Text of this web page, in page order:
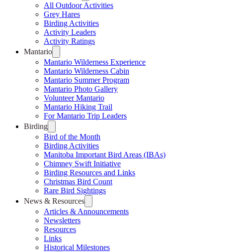
All Outdoor Activities
Grey Hares
Birding Activities
Activity Leaders
Activity Ratings
Mantario
Mantario Wilderness Experience
Mantario Wilderness Cabin
Mantario Summer Program
Mantario Photo Gallery
Volunteer Mantario
Mantario Hiking Trail
For Mantario Trip Leaders
Birding
Bird of the Month
Birding Activities
Manitoba Important Bird Areas (IBAs)
Chimney Swift Initiative
Birding Resources and Links
Christmas Bird Count
Rare Bird Sightings
News & Resources
Articles & Announcements
Newsletters
Resources
Links
Historical Milestones